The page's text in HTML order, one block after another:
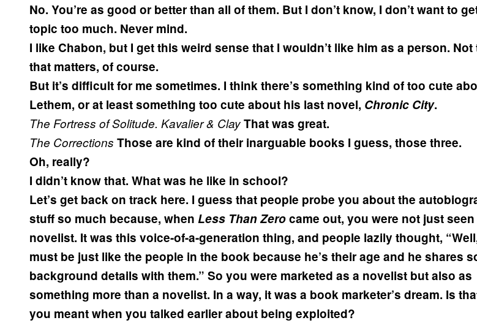
No. You’re as good or better than all of them. But I don’t know, I don’t want to
topic too much. Never mind.
I like Chabon, but I get this weird sense that I wouldn’t like him as a person. Not
that matters, of course.
But it’s difficult for me sometimes. I think there’s something kind of too cute
Lethem, or at least something too cute about his last novel, Chronic City.
The Fortress of Solitude. Kavalier & ClayThat was great.
The Corrections Those are kind of their inarguable books I guess, those three.
Oh, really?
I didn’t know that. What was he like in school?
Let’s get back on track here. I guess that people probe you about the
stuff so much because, when Less Than Zerocame out, you were not just seen
novelist. It was this voice-of-a-generation thing, and people lazily thought,
must be just like the people in the book because he’s their age and he shares
background details with them.” So you were marketed as a novelist but also as
something more than a novelist. In a way, it was a book marketer’s dream. Is
you meant when you talked earlier about being exploited?